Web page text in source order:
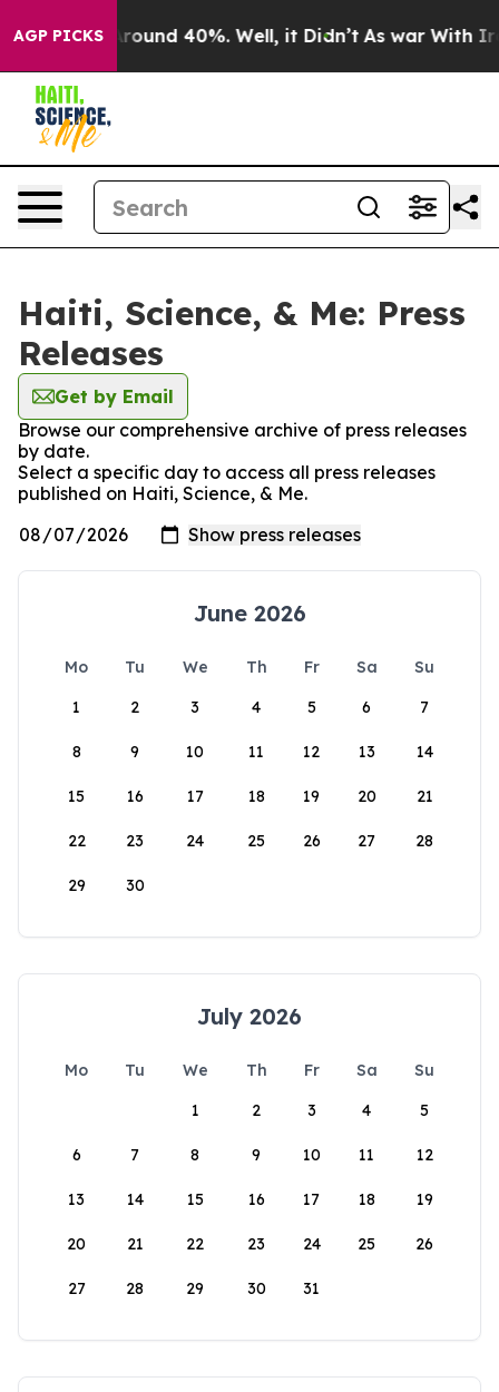
AGP PICKS
a Floor Around 40%. Well, it Didn’t As war With
Haiti, Science, & Me: Press
Releases
Get by Email
Browse our comprehensive archive of press releases
by date.
Select a specific day to access all press releases
published on Haiti, Science, & Me.
June 2026
Mo Tu We Th Fr Sa
Su
1
2 3 4 5 6 7
8 9 10 11 12 13 14
15 16 17 18 19 20 21
22 23 24 25 26 27 28
29 30
July 2026
Mo Tu We Th Fr Sa
Su
1
2 3 4 5
6 7 8 9 10 11 12
13 14 15 16 17 18 19
20 21 22 23 24 25 26
27 28 29 30 31